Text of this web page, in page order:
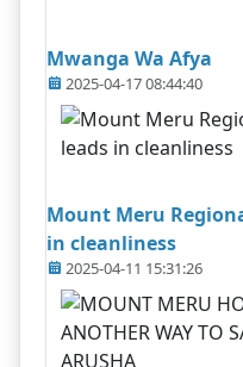
Mwanga Wa Afya
2025-04-17 08:44:40
Mount Meru
in cleanliness
2025-04-11 15:31:26